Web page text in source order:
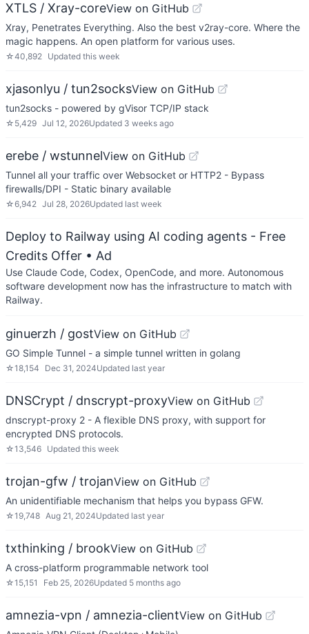
XTLS / Xray-coreView on GitHub
Xray, Penetrates Everything. Also the best v2ray-core. Where the
magic happens. An open platform for various uses.
☆40,892 Updated this week
xjasonlyu / tun2socksView on GitHub
tun2socks - powered by gVisor TCP/IP stack
☆ 5,429 Jul 12, 2026Updated 3 weeks ago
erebe / wstunnelView on GitHub
Tunnel all your traffic over Websocket or HTTP2 - Bypass
firewalls/DPI - Static binary available
☆6,942 Jul 28, 2026Updated last week
Deploy to Railway using AI coding agents - Free
Credits Offer • Ad
Use Claude Code, Codex, OpenCode, and more. Autonomous
software development now has the infrastructure to match with
Railway.
ginuerzh / gostView on GitHub
GO Simple Tunnel - a simple tunnel written in golang
☆18,154 Dec 31, 2024Updated last year
DNSCrypt / dnscrypt-proxyView on GitHub
dnscrypt-proxy 2 - A flexible DNS proxy, with support for
encrypted DNS protocols.
☆13,546 Updated this week
trojan-gfw / trojanView on GitHub
An unidentifiable mechanism that helps you bypass GFW.
☆19,748 Aug 21, 2024Updated last year
txthinking / brookView on GitHub
A cross-platform programmable network tool
☆15,151 Feb 25, 2026Updated 5 months ago
amnezia-vpn / amnezia-clientView on GitHub